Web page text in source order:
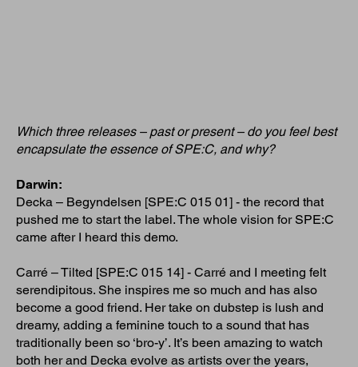
Which three releases – past or present – do you feel best
encapsulate the essence of SPE:C, and why?
Darwin:
Decka – Begyndelsen [SPE:C 015 01] - the record that
pushed me to start the label. The whole vision for SPE:C
came after I heard this demo.
Carré – Tilted [SPE:C 015 14] - Carré and I meeting felt
serendipitous. She inspires me so much and has also
become a good friend. Her take on dubstep is lush and
dreamy, adding a feminine touch to a sound that has
traditionally been so ‘bro-y’. It’s been amazing to watch
both her and Decka evolve as artists over the years,